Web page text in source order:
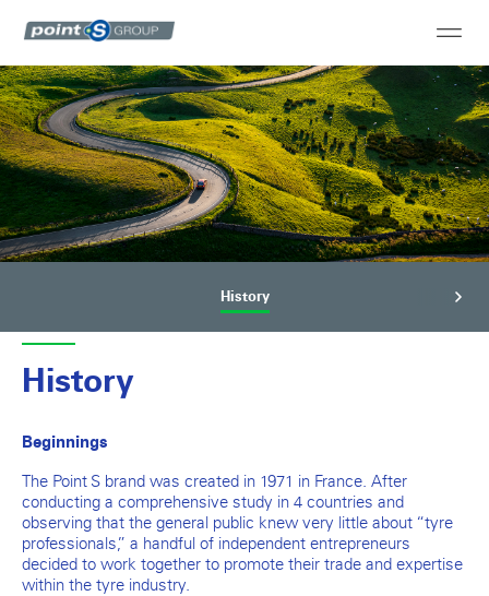
History
History
Beginnings
The Point S brand was created in 1971 in France. After
conducting a comprehensive study in 4 countries and
observing that the general public knew very little about “tyre
professionals,” a handful of independent entrepreneurs
decided to work together to promote their trade and expertise
within the tyre industry.